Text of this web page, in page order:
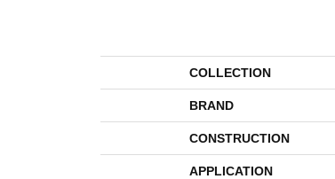
COLLECTION
BRAND
CONSTRUCTION
APPLICATION